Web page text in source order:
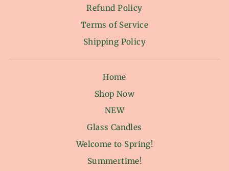
Refund Policy
Terms of Service
Shipping Policy
Home
Shop Now
NEW
Glass Candles
Welcome to Spring!
Summertime!